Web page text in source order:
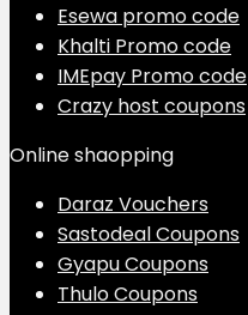
Esewa promo code
Khalti Promo code
IMEpay Promo code
Crazy host coupons
Online shaopping
Daraz Vouchers
Sastodeal Coupons
Gyapu Coupons
Thulo Coupons